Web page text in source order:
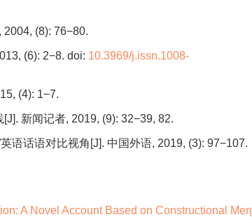
(8): 76−80.
(6): 2−8. doi: 10.3969/j.issn.1008-
(4): 1−7.
新闻记者, 2019, (9): 32−39, 82.
语话语对比视角[J]. 中国外语, 2019, (3): 97−107.
A Novel Account Based on Constructional